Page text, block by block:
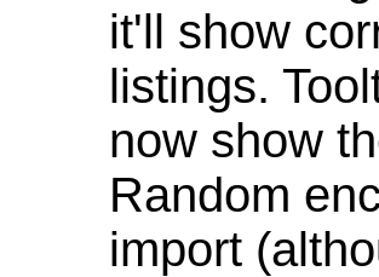
it'll show
listings.
now show
Random
import